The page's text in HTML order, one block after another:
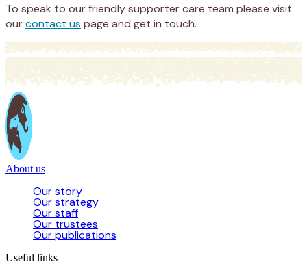
To speak to our friendly supporter care team please visit
ourcontact us page and get in touch.
About us
Our story
Our strategy
Our staff
Our trustees
Our publications
Useful links